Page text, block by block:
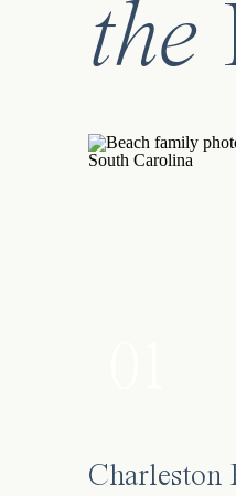
the
Charleston